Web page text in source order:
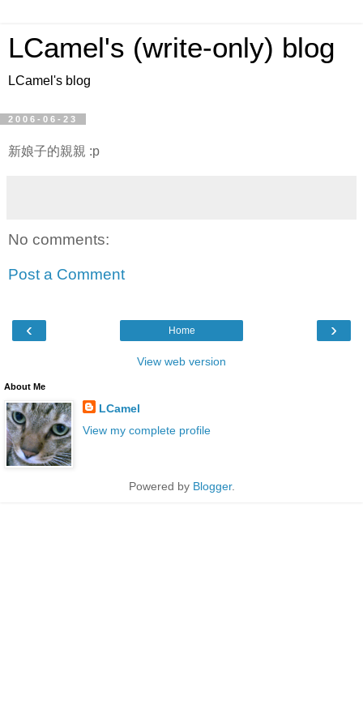
LCamel's (write-only) blog
LCamel's blog
2006-06-23
新娘子的親親 :p
No comments:
Post a Comment
‹ ›
Home
View web version
About Me
LCamel
View my complete profile
Powered by Blogger.